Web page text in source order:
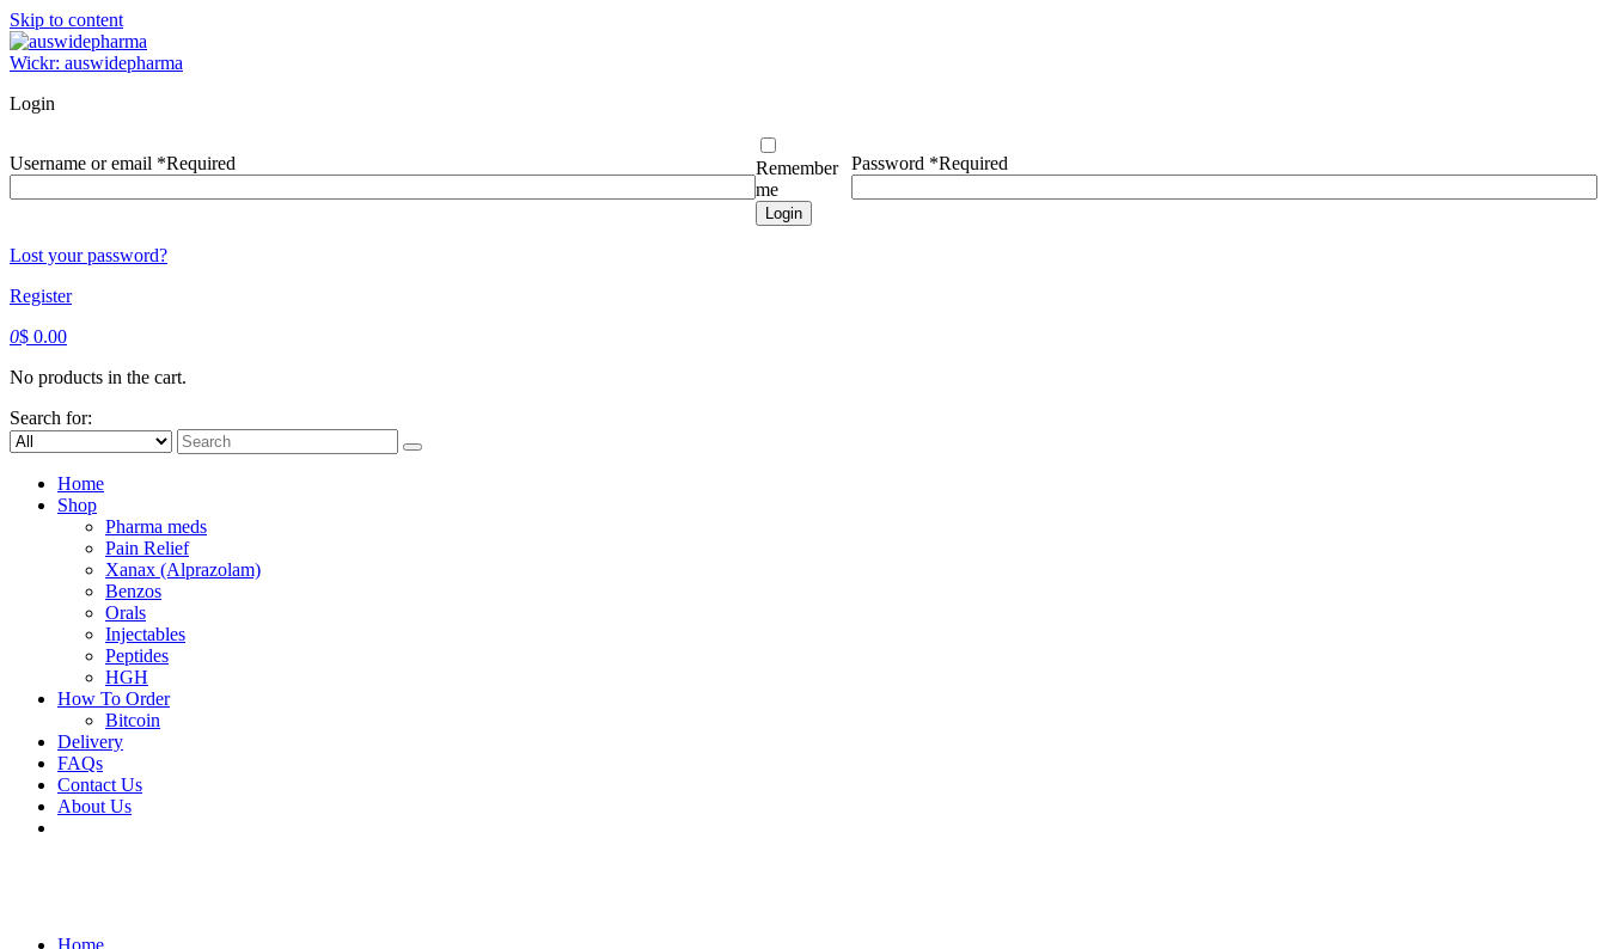
Skip to content
Wickr: auswidepharma
Login
Username or email *Required Password *Required
Remember
me
Login
Lost your password?
Register
0$ 0.00
No products in the cart.
Search for:
Home
Shop
Pharma meds
Pain Relief
Xanax (Alprazolam)
Benzos
Orals
Injectables
Peptides
HGH
How To Order
Bitcoin
Delivery
FAQs
Contact Us
About Us
Home